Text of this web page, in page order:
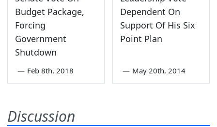
Budget Package,
Forcing
Government
Shutdown
— Feb 8th, 2018
Dependent On
Support Of His Six
Point Plan
— May 20th, 2014
Discussion